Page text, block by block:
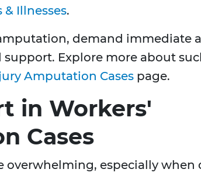
& Illnesses.
demand immediate
Explore more about
Amputation Cases page.
in Workers'
Cases
overwhelming, especially when